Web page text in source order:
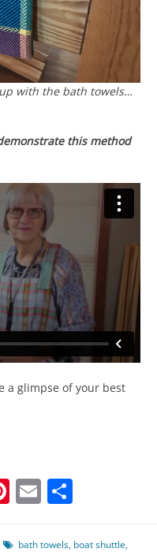
with the bath towels…
this method
a glimpse of your best
Pinterest
Email
bath towels, boat shuttle,